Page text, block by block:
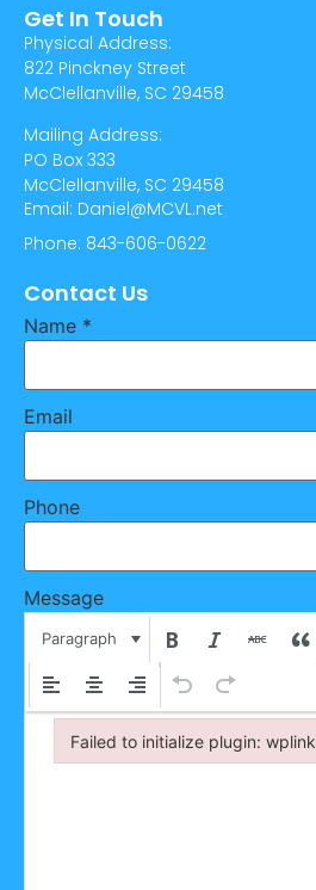
Get In Touch
Physical Address:
822 Pinckney Street
McClellanville, SC 29458
Mailing Address:
PO Box 333
McClellanville, SC 29458
Email: Daniel@MCVL.net
Phone: 843-606-0622
Contact Us
Name *
Email
Phone
Message
Paragraph
Failed to initialize plugin: wplink
Failed to initialize plugin: wplink